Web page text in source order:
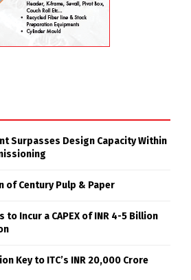
Surpasses Design Capacity Within
of Century Pulp & Paper
Incur a CAPEX of INR 4-5 Billion
Key to ITC’s INR 20,000 Crore